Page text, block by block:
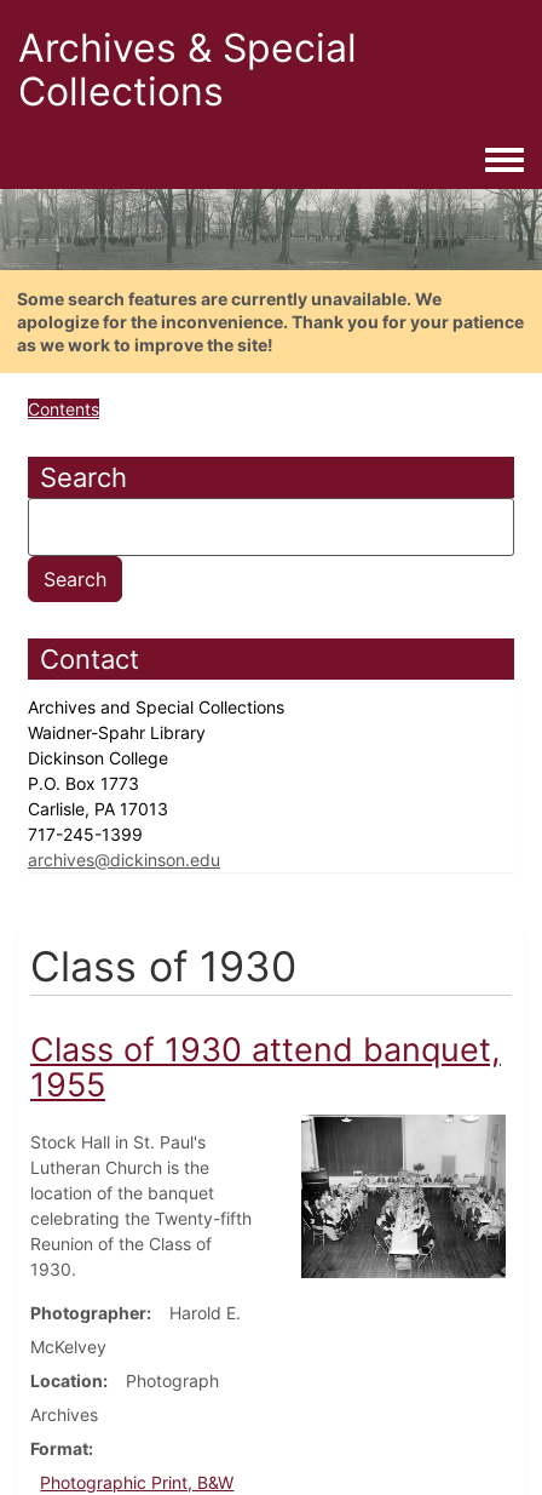
Archives & Special
Collections
Some search features are currently unavailable. We
apologize for the inconvenience. Thank you for your patience
as we work to improve the site!
Contents
Search
Contact
Archives and Special Collections
Waidner-Spahr Library
Dickinson College
P.O. Box 1773
Carlisle, PA 17013
717-245-1399
archives@dickinson.edu
Class of 1930
Class of 1930 attend banquet,
1955
Stock Hall in St. Paul's
Lutheran Church is the
location of the banquet
celebrating the Twenty-fifth
Reunion of the Class of
1930.
Photographer
Harold E.
McKelvey
Location
Photograph
Archives
Format
Photographic Print, B&W